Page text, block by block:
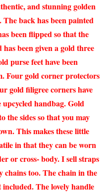
and stunning golden
back has been painted
been flipped so that the
been given a gold three
purse feet have been
Four gold corner protectors
gold filigree corners have
handbag. Gold
the sides so that you may
This makes these little
in that they can be worn
or cross- body. I sell straps
chains too. The chain in the
The lovely handle